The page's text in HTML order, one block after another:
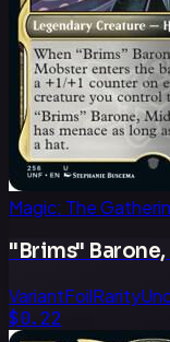
Magic: The
"Brims"
VariantFoilRarity
$0.22